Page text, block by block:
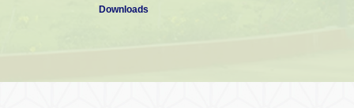
Downloads